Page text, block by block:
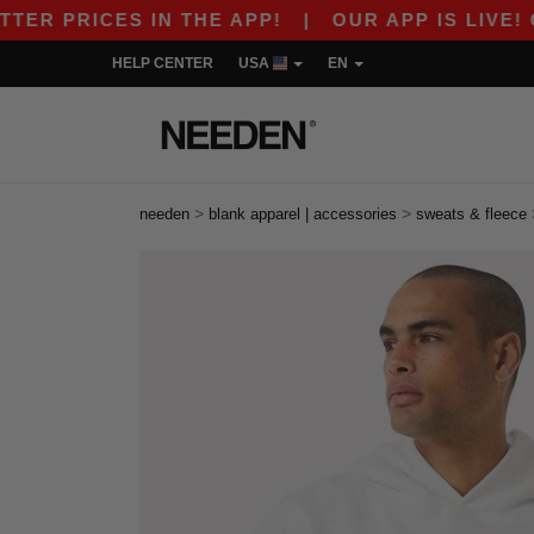
IN THE APP!|OUR APP IS LIVE! GET
HELP CENTER USA EN
needen > blank apparel | accessories > sweats & fleece